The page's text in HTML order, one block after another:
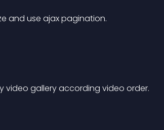
and use ajax pagination.
video gallery according video order.